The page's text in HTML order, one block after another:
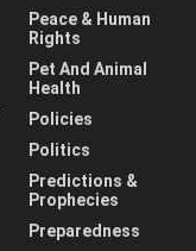
Peace & Human
Rights
Pet And Animal
Health
Policies
Politics
Predictions &
Prophecies
Preparedness